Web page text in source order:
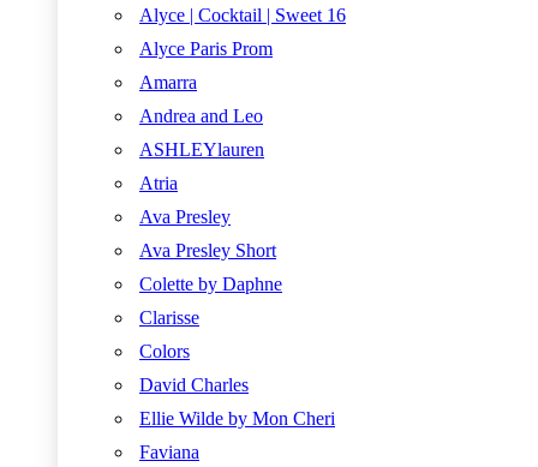
Alyce | Cocktail | Sweet 16
Alyce Paris Prom
Amarra
Andrea and Leo
ASHLEYlauren
Atria
Ava Presley
Ava Presley Short
Colette by Daphne
Clarisse
Colors
David Charles
Ellie Wilde by Mon Cheri
Faviana